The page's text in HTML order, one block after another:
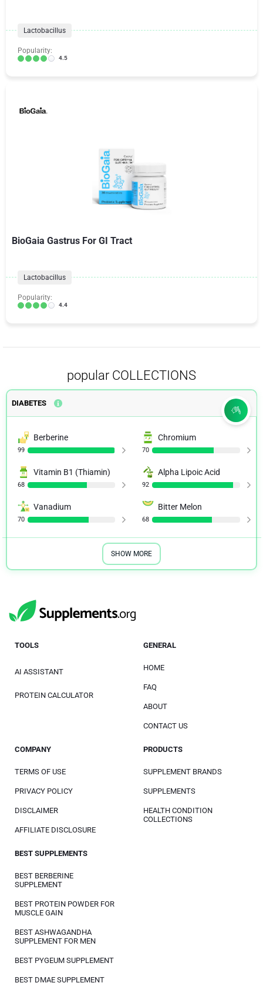
Lactobacillus
Popularity:
4.5
BioGaia Gastrus For GI Tract
Lactobacillus
Popularity:
4.4
popular COLLECTIONS
DIABETES
Berberine
99
Chromium
70
Vitamin B1 (Thiamin)
68
Alpha Lipoic Acid
92
Vanadium
70
Bitter Melon
68
SHOW MORE
TOOLS
AI ASSISTANT
PROTEIN CALCULATOR
GENERAL
HOME
FAQ
ABOUT
CONTACT US
COMPANY
TERMS OF USE
PRIVACY POLICY
DISCLAIMER
AFFILIATE DISCLOSURE
PRODUCTS
SUPPLEMENT BRANDS
SUPPLEMENTS
HEALTH CONDITION
COLLECTIONS
BEST SUPPLEMENTS
BEST BERBERINE
SUPPLEMENT
BEST PROTEIN POWDER FOR
MUSCLE GAIN
BEST ASHWAGANDHA
SUPPLEMENT FOR MEN
BEST PYGEUM SUPPLEMENT
BEST DMAE SUPPLEMENT